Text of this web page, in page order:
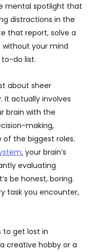
mental spotlight that
distractions in the
that report, solve a
without your mind
do list.
about sheer
It actually involves
brain with the
making,
the biggest roles.
, your brain’s
evaluating
be honest, boring.
task you encounter,
to get lost in
creative hobby or a